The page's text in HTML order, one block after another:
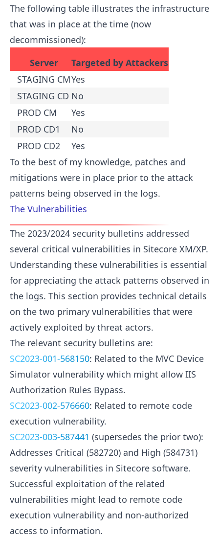
The following table illustrates the infrastructure
that was in place at the time (now
decommissioned):
Server
Targeted by Attackers
STAGING CMYes
STAGING CD No
PROD CM
Yes
PROD CD1
No
PROD CD2
Yes
To the best of my knowledge, patches and
mitigations were in place prior to the attack
patterns being observed in the logs.
The Vulnerabilities
The 2023/2024 security bulletins addressed
several critical vulnerabilities in Sitecore XM/XP.
Understanding these vulnerabilities is essential
for appreciating the attack patterns observed in
the logs. This section provides technical details
on the two primary vulnerabilities that were
actively exploited by threat actors.
The relevant security bulletins are:
SC2023-001-568150: Related to the MVC Device
Simulator vulnerability which might allow IIS
Authorization Rules Bypass.
SC2023-002-576660: Related to remote code
execution vulnerability.
SC2023-003-587441 (supersedes the prior two):
Addresses Critical (582720) and High (584731)
severity vulnerabilities in Sitecore software.
Successful exploitation of the related
vulnerabilities might lead to remote code
execution vulnerability and non-authorized
access to information.